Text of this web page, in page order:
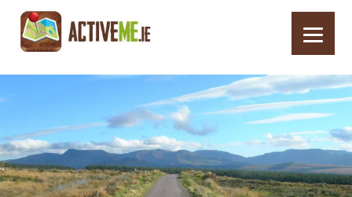
Derriana Lough Walking Route, Kerry